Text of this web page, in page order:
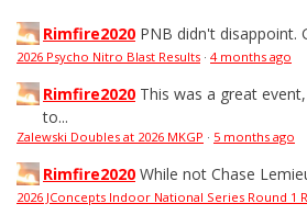
Rimfire2020 PNB didn't disappoint.
2026 Psycho Nitro Blast Results · 4 months ago
Rimfire2020 This was a great
to...
Zalewski Doubles at 2026 MKGP · 5 months ago
Rimfire2020 While not Chase
2026 JConcepts Indoor National Series Round 1